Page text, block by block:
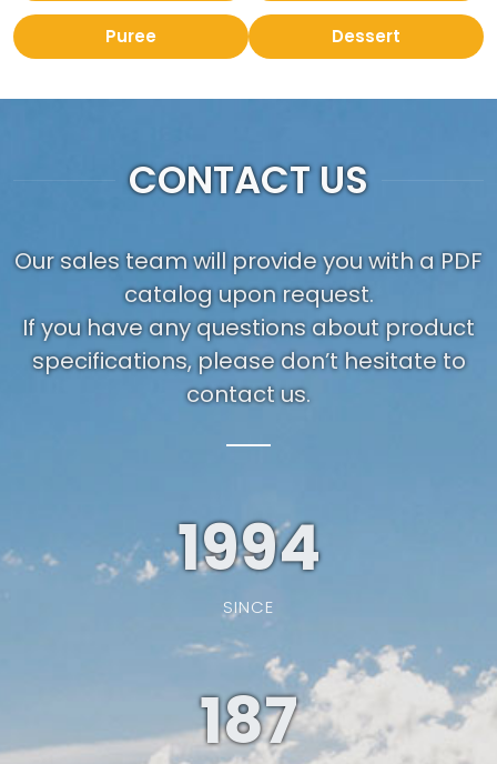
Puree Dessert
CONTACT US
Our sales team will provide you with a PDF
catalog upon request.
If you have any questions about product
specifications, please don’t hesitate to
contact us.
1994
SINCE
187